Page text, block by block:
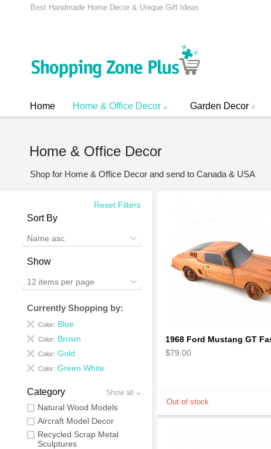
Best Handmade Home Decor & Unique Gift Ideas
Home Home & Office Decor Garden Decor
Home & Office Decor
Shop for Home & Office Decor and send to Canada & USA
Reset Filters
Sort By
Name asc.
Show
12 items per page
Currently Shopping by:
Color: Blue
Color: Brown
Color: Gold
Color: Green White
Category Show all
Natural Wood Models
Aircraft Model Decor
Recycled Scrap Metal
Sculptures
$79.00